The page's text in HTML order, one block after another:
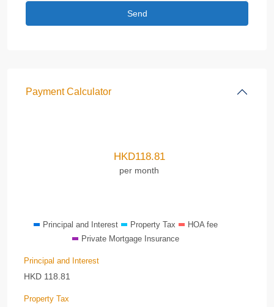
Payment Calculator
HKD118.81
per month
Principal and Interest Property Tax
HOA fee
Private Mortgage Insurance
Principal and Interest
HKD 118.81
Property Tax